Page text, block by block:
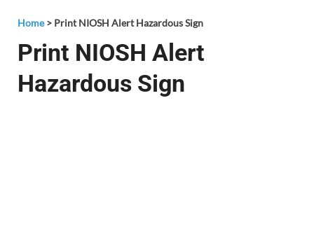
Home> Print NIOSH Alert Hazardous Sign
Print NIOSH Alert
Hazardous Sign